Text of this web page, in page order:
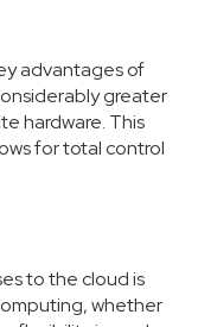
advantages of
greater
hardware. This
for total control
to the cloud is
whether